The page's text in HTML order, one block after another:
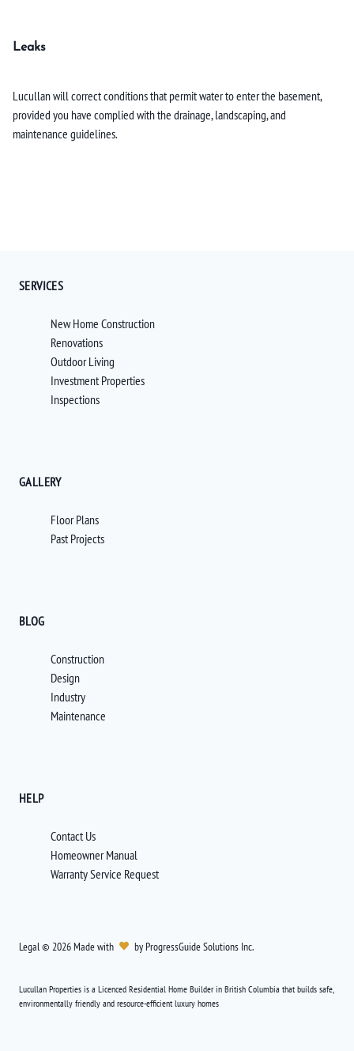
Leaks
Lucullan will correct conditions that permit water to enter the basement,
provided you have complied with the drainage, landscaping, and
maintenance guidelines.
SERVICES
New Home Construction
Renovations
Outdoor Living
Investment Properties
Inspections
GALLERY
Floor Plans
Past Projects
BLOG
Construction
Design
Industry
Maintenance
HELP
Contact Us
Homeowner Manual
Warranty Service Request
Lucullan Properties is a Licenced Residential Home Builder in British Columbia that builds safe,
environmentally friendly and resource-efficient luxury homes
Legal© 2026Made with byProgressGuide Solutions Inc.